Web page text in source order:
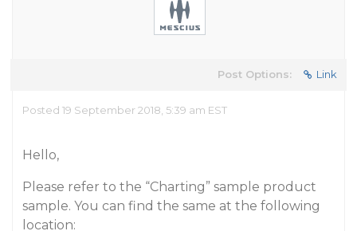
Post Options: Link
Posted 19 September 2018, 5:39 am EST
Hello,
Please refer to the “Charting” sample product
sample. You can find the same at the following
location: